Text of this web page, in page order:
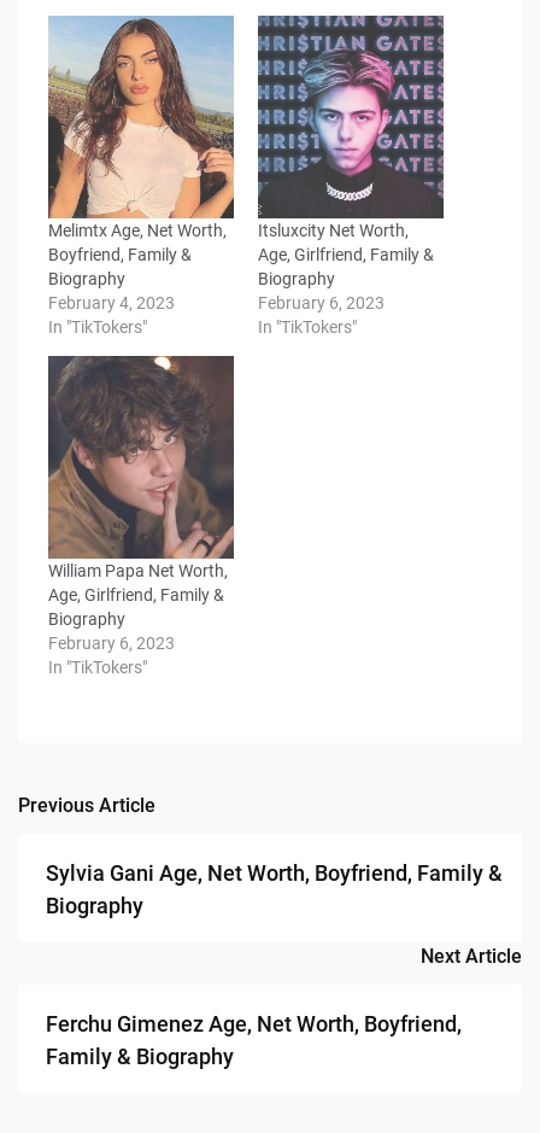
Melimtx Age, Net Worth,
Boyfriend, Family &
Biography
February 4, 2023
In "TikTokers"
Itsluxcity Net Worth,
Age, Girlfriend, Family &
Biography
February 6, 2023
In "TikTokers"
William Papa Net Worth,
Age, Girlfriend, Family &
Biography
February 6, 2023
In "TikTokers"
Post
navigation
Previous Article
Sylvia Gani Age, Net Worth, Boyfriend, Family &
Biography
Next Article
Ferchu Gimenez Age, Net Worth, Boyfriend,
Family & Biography